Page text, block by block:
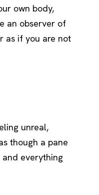
own body,
an observer of
as if you are not
unreal,
though a pane
and everything